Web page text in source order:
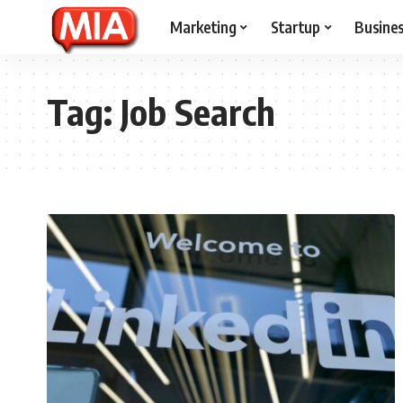
Marketing Startup
Tag:Job Search